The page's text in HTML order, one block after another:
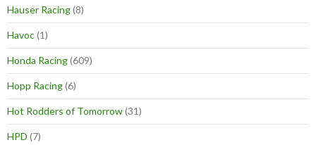
Hauser Racing(8)
Havoc(1)
Honda Racing(609)
Hopp Racing(6)
Hot Rodders of Tomorrow(31)
HPD (7)